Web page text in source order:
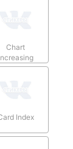
Chart
Index